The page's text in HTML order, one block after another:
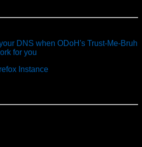
DNS when ODoH's Trust-Me-Bruh
for you
Instance